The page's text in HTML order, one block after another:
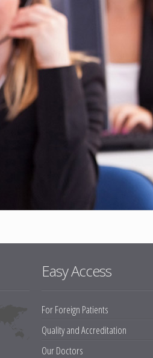
Easy Access
For Foreign Patients
Quality and Accreditation
Our Doctors